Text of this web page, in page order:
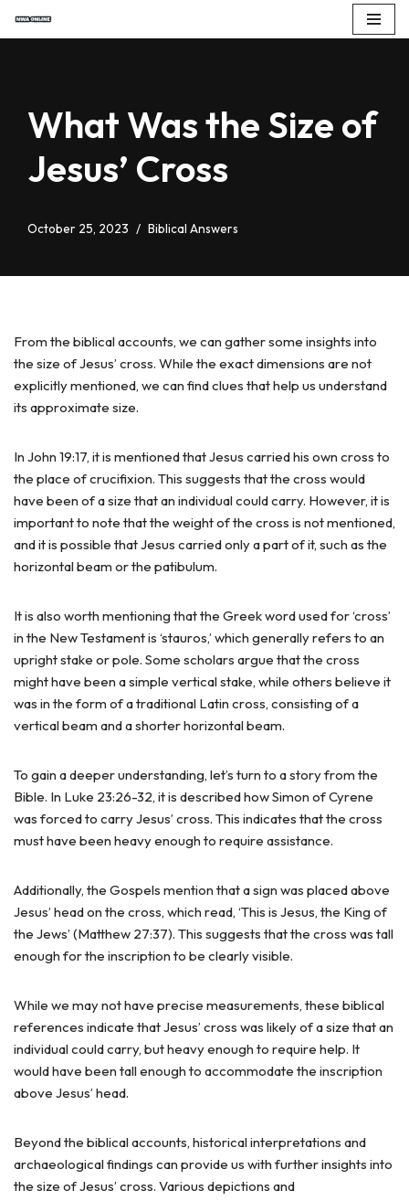
What Was the Size of
Jesus’ Cross
October 25, 2023 Biblical Answers
From the biblical accounts, we can gather some insights into
the size of Jesus’ cross. While the exact dimensions are not
explicitly mentioned, we can find clues that help us understand
its approximate size.
In John 19:17, it is mentioned that Jesus carried his own cross to
the place of crucifixion. This suggests that the cross would
have been of a size that an individual could carry. However, it is
important to note that the weight of the cross is not mentioned,
and it is possible that Jesus carried only a part of it, such as the
horizontal beam or the patibulum.
It is also worth mentioning that the Greek word used for ‘cross’
in the New Testament is ‘stauros,’ which generally refers to an
upright stake or pole. Some scholars argue that the cross
might have been a simple vertical stake, while others believe it
was in the form of a traditional Latin cross, consisting of a
vertical beam and a shorter horizontal beam.
To gain a deeper understanding, let’s turn to a story from the
Bible. In Luke 23:26-32, it is described how Simon of Cyrene
was forced to carry Jesus’ cross. This indicates that the cross
must have been heavy enough to require assistance.
Additionally, the Gospels mention that a sign was placed above
Jesus’ head on the cross, which read, ‘This is Jesus, the King of
the Jews’ (Matthew 27:37). This suggests that the cross was tall
enough for the inscription to be clearly visible.
While we may not have precise measurements, these biblical
references indicate that Jesus’ cross was likely of a size that an
individual could carry, but heavy enough to require help. It
would have been tall enough to accommodate the inscription
above Jesus’ head.
Beyond the biblical accounts, historical interpretations and
archaeological findings can provide us with further insights into
the size of Jesus’ cross. Various depictions and